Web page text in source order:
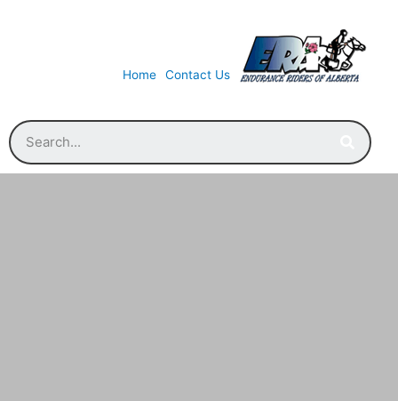
Home Contact Us